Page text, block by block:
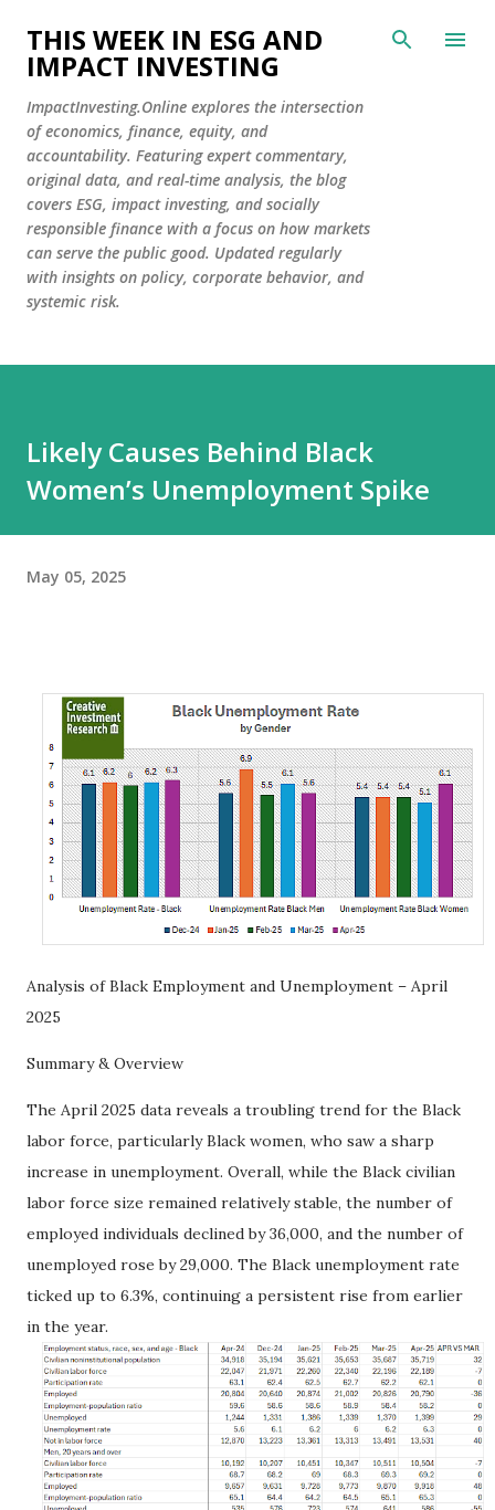
Skip to main content
THIS WEEK IN ESG AND
IMPACT INVESTING
ImpactInvesting.Online explores the intersection
of economics, finance, equity, and
accountability. Featuring expert commentary,
original data, and real-time analysis, the blog
covers ESG, impact investing, and socially
responsible finance with a focus on how markets
can serve the public good. Updated regularly
with insights on policy, corporate behavior, and
systemic risk.
Likely Causes Behind Black
Women’s Unemployment Spike
May 05, 2025
Analysis of Black Employment and Unemployment – April
2025
Summary & Overview
The April 2025 data reveals a troubling trend for the Black
labor force, particularly Black women, who saw a sharp
increase in unemployment. Overall, while the Black civilian
labor force size remained relatively stable, the number of
employed individuals declined by 36,000, and the number of
unemployed rose by 29,000. The Black unemployment rate
ticked up to 6.3%, continuing a persistent rise from earlier
in the year.